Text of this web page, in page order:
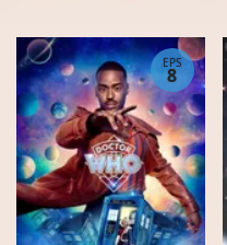
EPS
8